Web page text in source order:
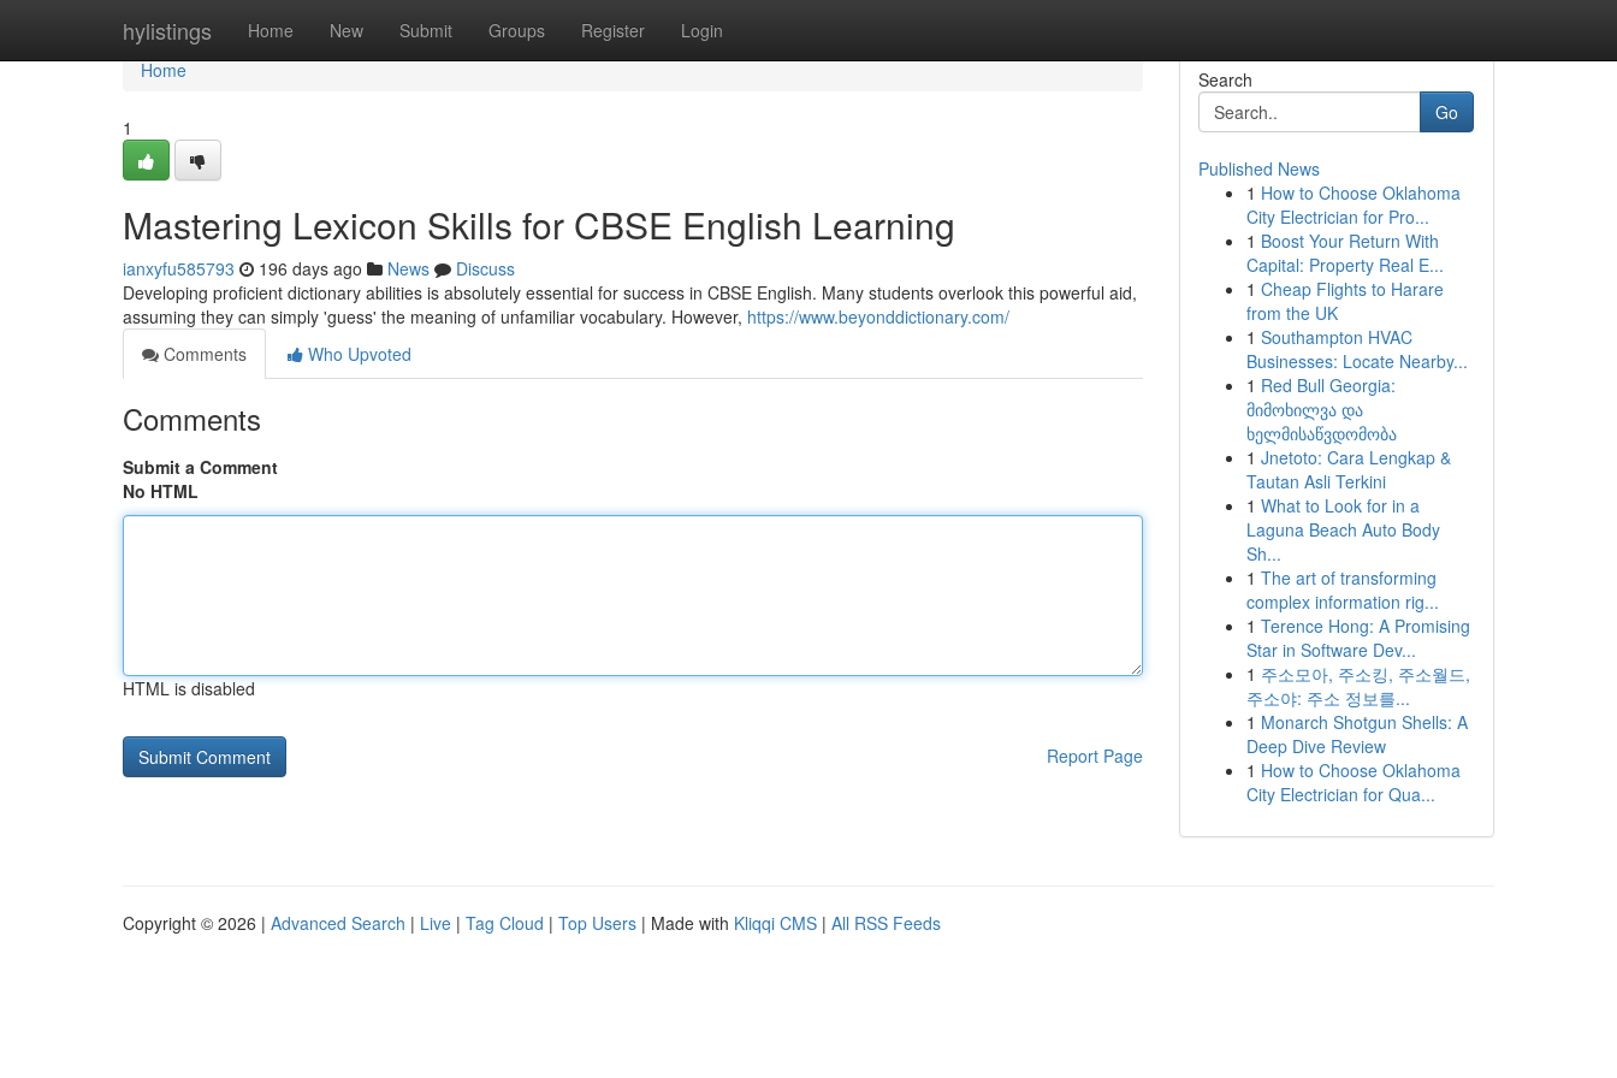
hylistings Home New Submit Groups Register Login
Home
Home
1
Mastering Lexicon Skills for CBSE English Learning
ianxyfu585793 196 days ago News
Discuss
Developing proficient dictionary abilities is absolutely essential for success in CBSE English. Many students overlook this powerful aid,
assuming they can simply 'guess' the meaning of unfamiliar vocabulary. However, https://www.beyonddictionary.com/
Comments
Who Upvoted
Comments
Submit a Comment
No HTML
HTML is disabled
Report Page
Search
Go
Published News
1 How to Choose Oklahoma
City Electrician for Pro...
1 Boost Your Return With
Capital: Property Real E...
1 Cheap Flights to Harare
from the UK
1 Southampton HVAC
Businesses: Locate Nearby...
1 Red Bull Georgia:
მიმოხილვა და
ხელმისაწვდომობა
1 Jnetoto: Cara Lengkap &
Tautan Asli Terkini
1 What to Look for in a
Laguna Beach Auto Body
Sh...
1 The art of transforming
complex information rig...
1 Terence Hong: A Promising
Star in Software Dev...
1 주소모아, 주소킹, 주소월드,
주소야: 주소 정보를...
1 Monarch Shotgun Shells: A
Deep Dive Review
1 How to Choose Oklahoma
City Electrician for Qua...
Copyright © 2026 | Advanced Search | Live | Tag Cloud | Top Users | Made with Kliqqi CMS | All RSS Feeds